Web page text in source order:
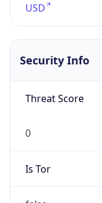
USD
Security Info
Threat Score
0
Is Tor